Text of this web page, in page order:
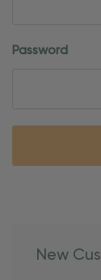
Password
New